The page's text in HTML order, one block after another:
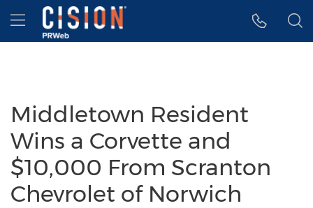
Accessibility Statement
Skip Navigation
Hamburger menu
Middletown Resident
Wins a Corvette and
$10,000 From Scranton
Chevrolet of Norwich